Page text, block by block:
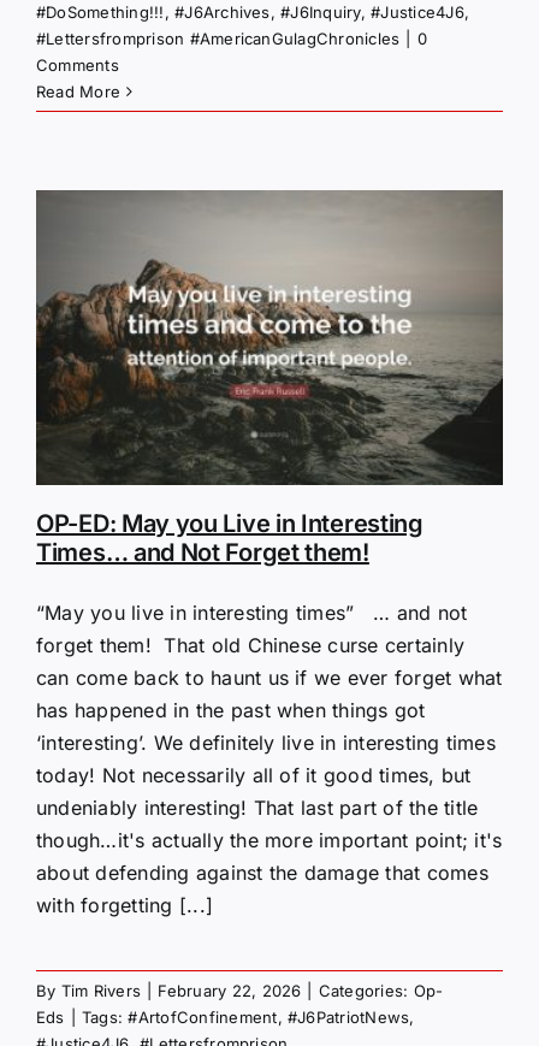
#DoSomething!!!,#J6Archives,#J6Inquiry,#Justice4J6,
#Lettersfromprison #AmericanGulagChronicles
0
Comments
Read More
OP-ED: May you Live in Interesting
Times… and Not Forget them!
“May you live in interesting times” … and not
forget them! That old Chinese curse certainly
can come back to haunt us if we ever forget what
has happened in the past when things got
‘interesting’. We definitely live in interesting times
today! Not necessarily all of it good times, but
undeniably interesting! That last part of the title
though…it's actually the more important point; it's
about defending against the damage that comes
with forgetting [...]
By Tim Rivers February 22, 2026 Categories: Op-
Eds
Tags:#ArtofConfinement,#J6PatriotNews,